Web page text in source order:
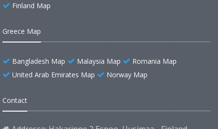
Finland Map
Greece Map
Bangladesh Map Malaysia Map
Romania Map
United Arab Emirates Map
Norway Map
Contact